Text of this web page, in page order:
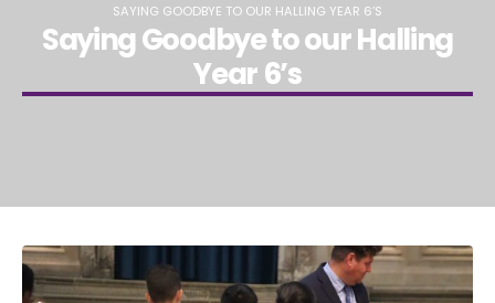
SAYING GOODBYE TO OUR HALLING YEAR 6’S
Saying Goodbye to our Halling
Year 6’s